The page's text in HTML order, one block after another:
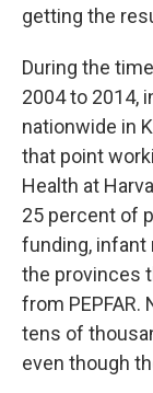
getting the
During the
2004 to 2014,
nationwide in
that point
Health at
25 percent of
funding, infant
the provinces
from
tens of
even though